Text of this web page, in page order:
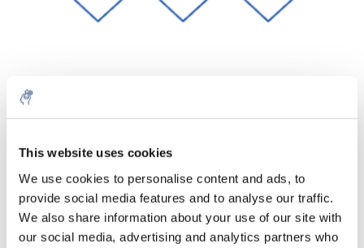
This website uses cookies
We use cookies to personalise content and ads, to
provide social media features and to analyse our traffic.
We also share information about your use of our site with
our social media, advertising and analytics partners who
1 Piece Excl. tax
€68,45
Incl. tax
Add to cart